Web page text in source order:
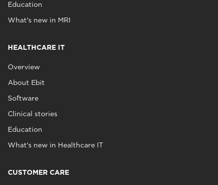
Education
What's new in MRI
HEALTHCARE IT
Overview
About Ebit
Software
Clinical stories
Education
What's new in Healthcare IT
CUSTOMER CARE